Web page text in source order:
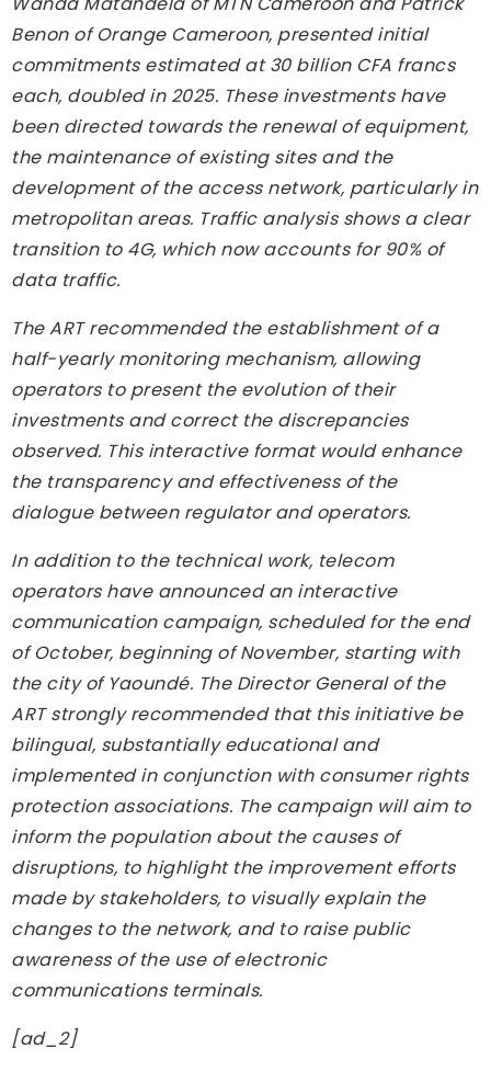
Benon of Orange Cameroon, presented initial
commitments estimated at 30 billion CFA francs
each, doubled in 2025. These investments have
been directed towards the renewal of equipment,
the maintenance of existing sites and the
development of the access network, particularly in
metropolitan areas. Traffic analysis shows a clear
transition to 4G, which now accounts for 90% of
data traffic.
The ART recommended the establishment of a
half-yearly monitoring mechanism, allowing
operators to present the evolution of their
investments and correct the discrepancies
observed. This interactive format would enhance
the transparency and effectiveness of the
dialogue between regulator and operators.
In addition to the technical work, telecom
operators have announced an interactive
communication campaign, scheduled for the end
of October, beginning of November, starting with
the city of Yaoundé. The Director General of the
ART strongly recommended that this initiative be
bilingual, substantially educational and
implemented in conjunction with consumer rights
protection associations. The campaign will aim to
inform the population about the causes of
disruptions, to highlight the improvement efforts
made by stakeholders, to visually explain the
changes to the network, and to raise public
awareness of the use of electronic
communications terminals.
[ad_2]